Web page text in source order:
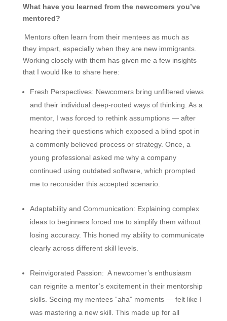
What have you learned from the newcomers you’ve
mentored?
Mentors often learn from their mentees as much as
they impart, especially when they are new immigrants.
Working closely with them has given me a few insights
that I would like to share here:
Fresh Perspectives: Newcomers bring unfiltered views
and their individual deep-rooted ways of thinking. As a
mentor, I was forced to rethink assumptions — after
hearing their questions which exposed a blind spot in
a commonly believed process or strategy. Once, a
young professional asked me why a company
continued using outdated software, which prompted
me to reconsider this accepted scenario.
Adaptability and Communication: Explaining complex
ideas to beginners forced me to simplify them without
losing accuracy. This honed my ability to communicate
clearly across different skill levels.
Reinvigorated Passion: A newcomer’s enthusiasm
can reignite a mentor’s excitement in their mentorship
skills. Seeing my mentees “aha” moments — felt like I
was mastering a new skill. This made up for all